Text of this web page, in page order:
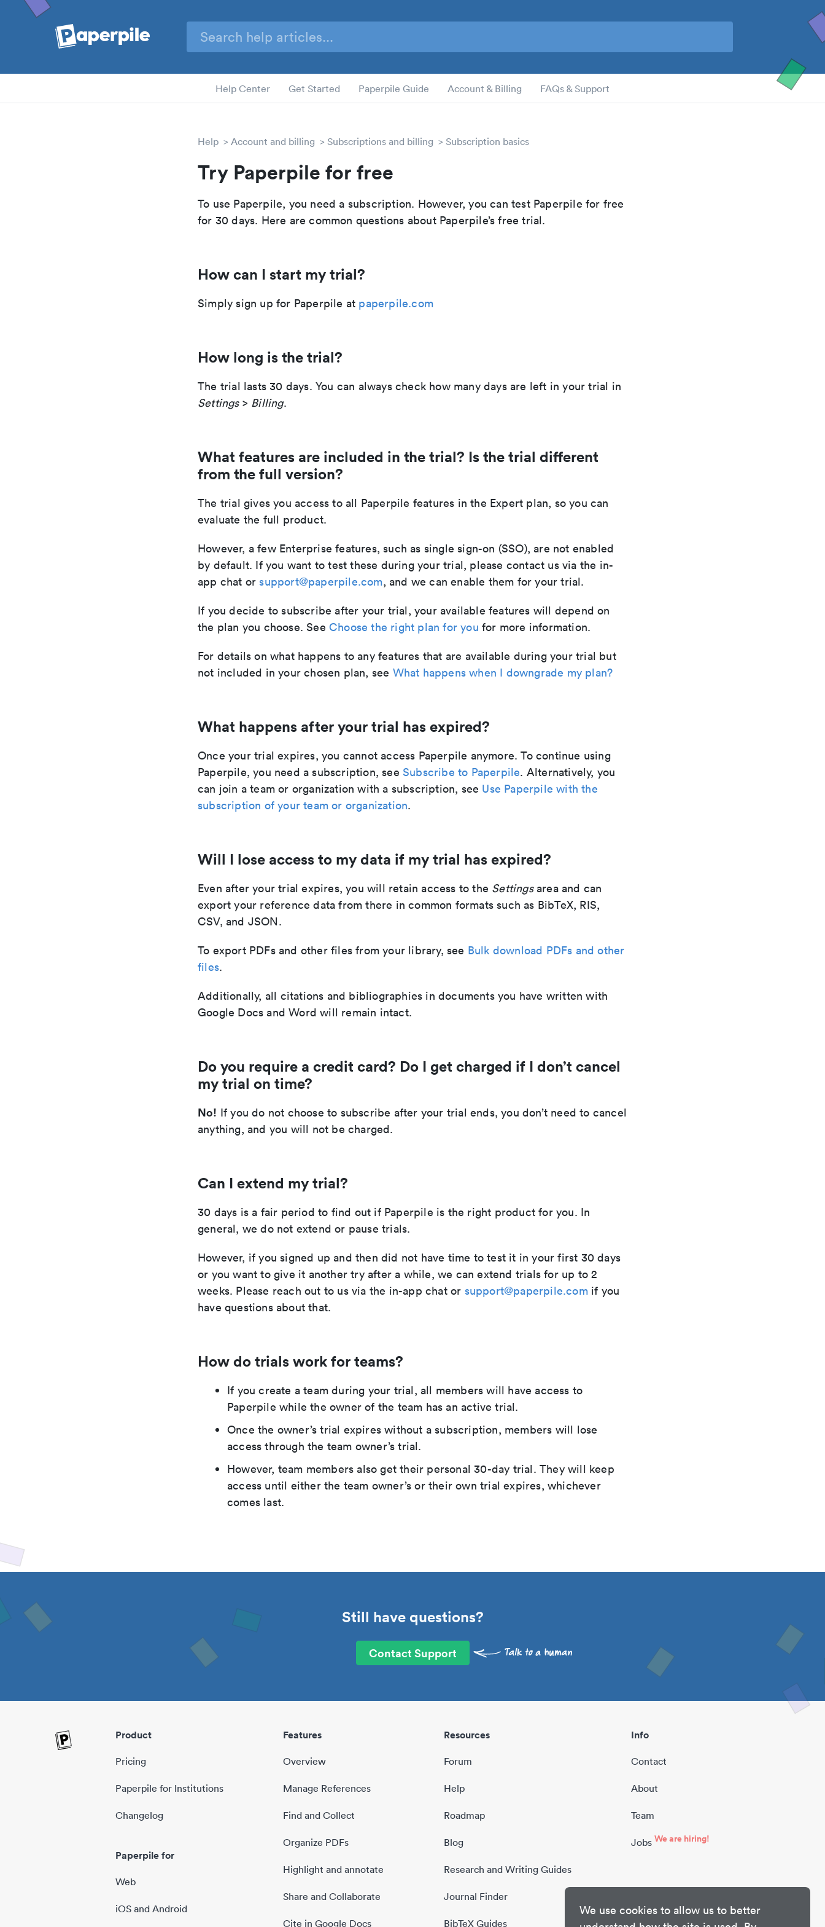
We use cookies to allow us to better
Help Center Get Started Paperpile Guide Account & Billing FAQs & Support
Help Account and billing Subscriptions and billing Subscription basics
Try Paperpile for free
To use Paperpile, you need a subscription. However, you can test Paperpile for free
for 30 days. Here are common questions about Paperpile’s free trial.
How can I start my trial?
Simply sign up for Paperpile at paperpile.com
How long is the trial?
The trial lasts 30 days. You can always check how many days are left in your trial in
Settings> Billing.
What features are included in the trial? Is the trial different
from the full version?
The trial gives you access to all Paperpile features in the Expert plan, so you can
evaluate the full product.
However, a few Enterprise features, such as single sign-on (SSO), are not enabled
by default. If you want to test these during your trial, please contact us via the in-
app chat orsupport@paperpile.com, and we can enable them for your trial.
If you decide to subscribe after your trial, your available features will depend on
the plan you choose. See Choose the right plan for you for more information.
For details on what happens to any features that are available during your trial but
not included in your chosen plan, see What happens when I downgrade my plan?
What happens after your trial has expired?
Once your trial expires, you cannot access Paperpile anymore. To continue using
Paperpile, you need a subscription, seeSubscribe to Paperpile. Alternatively, you
can join a team or organization with a subscription, see Use Paperpile with the
subscription of your team or organization.
Will I lose access to my data if my trial has expired?
Even after your trial expires, you will retain access to the Settingsarea and can
export your reference data from there in common formats such as BibTeX, RIS,
CSV, and JSON.
To export PDFs and other files from your library, see Bulk download PDFs and other
files.
Additionally, all citations and bibliographies in documents you have written with
Google Docs and Word will remain intact.
Do you require a credit card? Do I get charged if I don’t cancel
my trial on time?
No! If you do not choose to subscribe after your trial ends, you don’t need to cancel
anything, and you will not be charged.
Can I extend my trial?
30 days is a fair period to find out if Paperpile is the right product for you. In
general, we do not extend or pause trials.
However, if you signed up and then did not have time to test it in your first 30 days
or you want to give it another try after a while, we can extend trials for up to 2
weeks. Please reach out to us via the in-app chat or support@paperpile.comif you
have questions about that.
How do trials work for teams?
If you create a team during your trial, all members will have access to
Paperpile while the owner of the team has an active trial.
Once the owner’s trial expires without a subscription, members will lose
access through the team owner’s trial.
However, team members also get their personal 30-day trial. They will keep
access until either the team owner’s or their own trial expires, whichever
comes last.
Still have questions?
Contact Support
Product
Pricing
Paperpile for Institutions
Changelog
Paperpile for
Web
iOS and Android
Features
Overview
Manage References
Find and Collect
Organize PDFs
Highlight and annotate
Share and Collaborate
Cite in Google Docs
Resources
Forum
Help
Roadmap
Blog
Research and Writing Guides
Journal Finder
BibTeX Guides
Info
Contact
About
Team
Jobs We are hiring!